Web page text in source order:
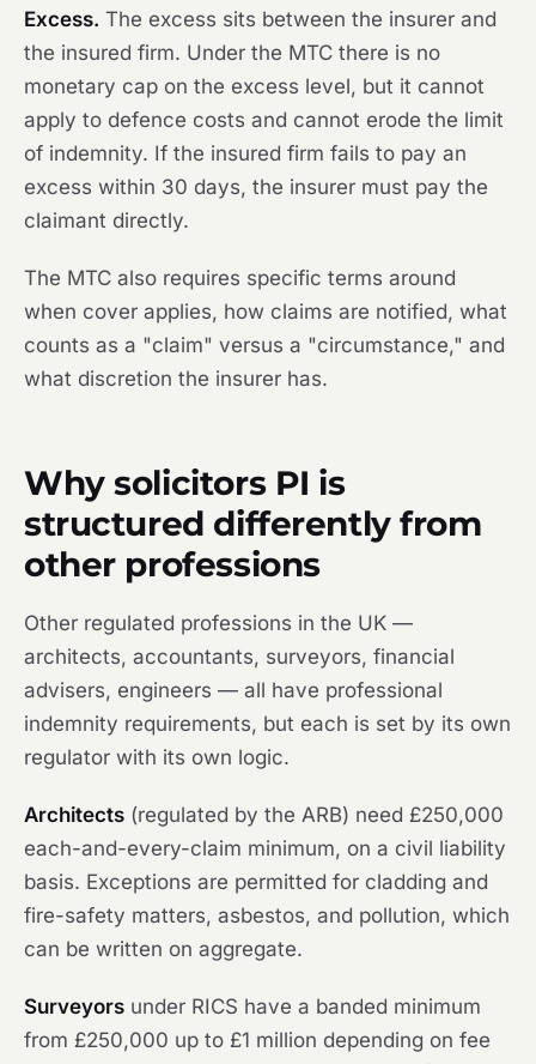
Excess. The excess sits between the insurer and
the insured firm. Under the MTC there is no
monetary cap on the excess level, but it cannot
apply to defence costs and cannot erode the limit
of indemnity. If the insured firm fails to pay an
excess within 30 days, the insurer must pay the
claimant directly.
The MTC also requires specific terms around
when cover applies, how claims are notified, what
counts as a "claim" versus a "circumstance," and
what discretion the insurer has.
Why solicitors PI is
structured differently from
other professions
Other regulated professions in the UK —
architects, accountants, surveyors, financial
advisers, engineers — all have professional
indemnity requirements, but each is set by its own
regulator with its own logic.
Architects (regulated by the ARB) need £250,000
each-and-every-claim minimum, on a civil liability
basis. Exceptions are permitted for cladding and
fire-safety matters, asbestos, and pollution, which
can be written on aggregate.
Surveyors under RICS have a banded minimum
from £250,000 up to £1 million depending on fee